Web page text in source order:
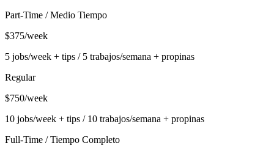
Part-Time / Medio Tiempo
$375/week
5 jobs/week + tips / 5 trabajos/semana + propinas
Regular
$750/week
10 jobs/week + tips / 10 trabajos/semana + propinas
Full-Time / Tiempo Completo